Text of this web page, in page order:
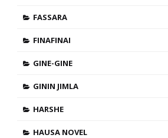
FASSARA
FINAFINAI
GINE-GINE
GININ JIMLA
HARSHE
HAUSA NOVEL